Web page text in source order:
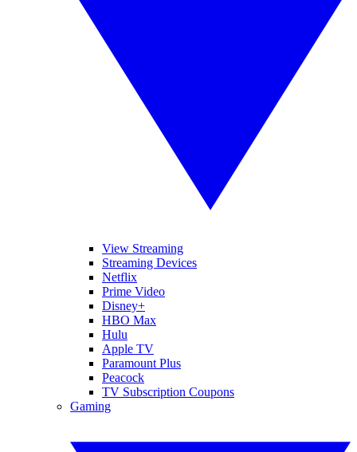
View Streaming
Streaming Devices
Netflix
Prime Video
Disney+
HBO Max
Hulu
Apple TV
Paramount Plus
Peacock
TV Subscription Coupons
Gaming